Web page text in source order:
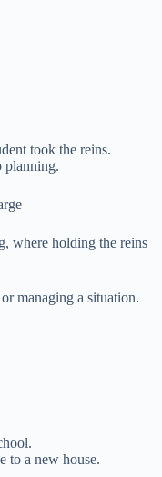
took the reins.
planning.
where holding the reins
managing a situation.
to a new house.